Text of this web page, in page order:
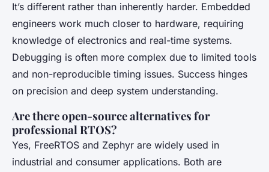
It’s different rather than inherently harder. Embedded
engineers work much closer to hardware, requiring
knowledge of electronics and real-time systems.
Debugging is often more complex due to limited tools
and non-reproducible timing issues. Success hinges
on precision and deep system understanding.
Are there open-source alternatives for
professional RTOS?
Yes, FreeRTOS and Zephyr are widely used in
industrial and consumer applications. Both are